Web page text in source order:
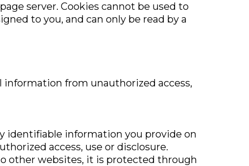
server. Cookies cannot be used to
to you, and can only be read by a
information from unauthorized access,
identifiable information you provide on
access, use or disclosure.
other websites, it is protected through